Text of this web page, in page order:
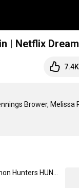
| Netflix
7.4K
Brower,